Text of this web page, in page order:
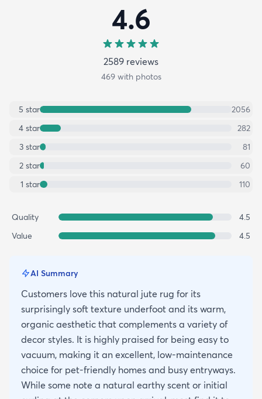
4.6
2589 reviews
469with photos
5 star
2056
4 star
282
3 star
81
2 star
60
1 star 110
Quality
4.5
Value
4.5
AI Summary
Customers love this natural jute rug for its
surprisingly soft texture underfoot and its warm,
organic aesthetic that complements a variety of
decor styles. It is highly praised for being easy to
vacuum, making it an excellent, low-maintenance
choice for pet-friendly homes and busy entryways.
While some note a natural earthy scent or initial